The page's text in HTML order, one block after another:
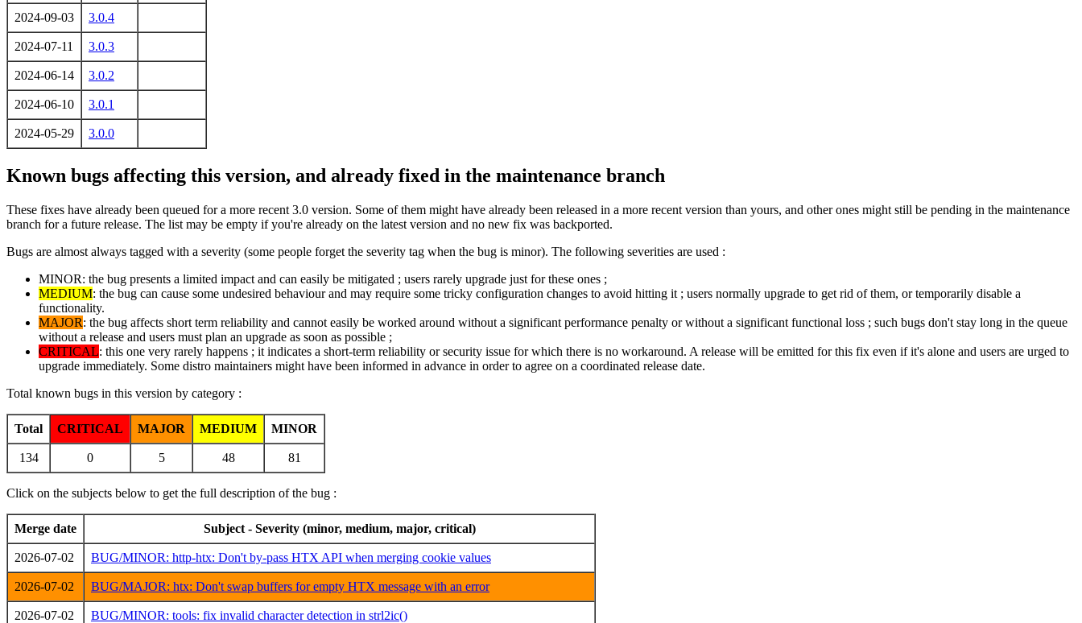
2024-09-03 3.0.4
2024-07-11 3.0.3
2024-06-14 3.0.2
2024-06-10 3.0.1
2024-05-29 3.0.0
Known bugs affecting this version, and already fixed in the maintenance branch
These fixes have already been queued for a more recent 3.0 version. Some of them might have already been released in a more recent version than yours, and other ones might still be pending in the maintenance
branch for a future release. The list may be empty if you're already on the latest version and no new fix was backported.
Bugs are almost always tagged with a severity (some people forget the severity tag when the bug is minor). The following severities are used :
MINOR: the bug presents a limited impact and can easily be mitigated ; users rarely upgrade just for these ones ;
MEDIUM: the bug can cause some undesired behaviour and may require some tricky configuration changes to avoid hitting it ; users normally upgrade to get rid of them, or temporarily disable a
functionality.
MAJOR: the bug affects short term reliability and cannot easily be worked around without a significant performance penalty or without a significant functional loss ; such bugs don't stay long in the queue
without a release and users must plan an upgrade as soon as possible ;
CRITICAL: this one very rarely happens ; it indicates a short-term reliability or security issue for which there is no workaround. A release will be emitted for this fix even if it's alone and users are urged to
upgrade immediately. Some distro maintainers might have been informed in advance in order to agree on a coordinated release date.
Total known bugs in this version by category :
Total CRITICAL MAJOR MEDIUM MINOR
134 0 5 48 81
Click on the subjects below to get the full description of the bug :
Merge date Subject - Severity (minor, medium, major, critical)
2026-07-02 BUG/MINOR: http-htx: Don't by-pass HTX API when merging cookie values
2026-07-02 BUG/MAJOR: htx: Don't swap buffers for empty HTX message with an error
2026-07-02 BUG/MINOR: tools: fix invalid character detection in strl2ic()